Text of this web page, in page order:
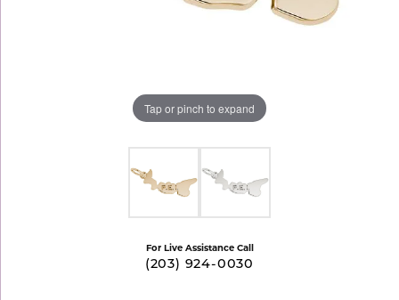
Tap or pinch to expand
For Live Assistance Call
(203) 924-0030